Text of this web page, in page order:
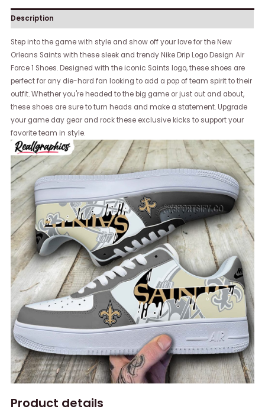
Description
Step into the game with style and show off your love for the New
Orleans Saints with these sleek and trendy Nike Drip Logo Design Air
Force 1 Shoes. Designed with the iconic Saints logo, these shoes are
perfect for any die-hard fan looking to add a pop of team spirit to their
outfit. Whether you're headed to the big game or just out and about,
these shoes are sure to turn heads and make a statement. Upgrade
your game day gear and rock these exclusive kicks to support your
favorite team in style.
Product details